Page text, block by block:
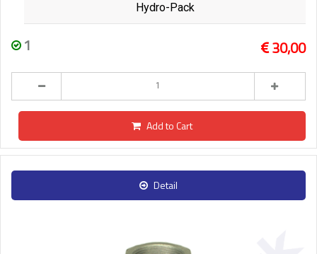
Hydro-Pack
1 30,00
Add to Cart
Detail